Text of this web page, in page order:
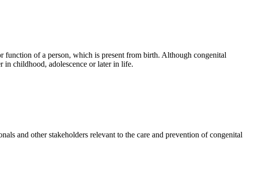
of a person, which is present from birth. Although congenital
in childhood, adolescence or later in life.
and other stakeholders relevant to the care and prevention of congenital